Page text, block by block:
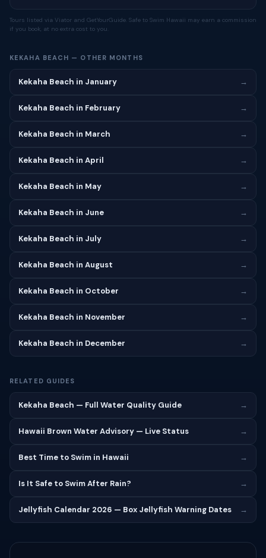
Tours listed via Viator and GetYourGuide. Safe to Swim Hawaii may earn a commission
if you book, at no extra cost to you.
KEKAHA BEACH — OTHER MONTHS
Kekaha Beach in January →
Kekaha Beach in February →
Kekaha Beach in March →
Kekaha Beach in April →
Kekaha Beach in May →
Kekaha Beach in June →
Kekaha Beach in July →
Kekaha Beach in August →
Kekaha Beach in October →
Kekaha Beach in November →
Kekaha Beach in December →
RELATED GUIDES
Kekaha Beach — Full Water Quality Guide →
Hawaii Brown Water Advisory — Live Status →
Best Time to Swim in Hawaii →
Is It Safe to Swim After Rain? →
Jellyfish Calendar 2026 — Box Jellyfish Warning Dates →